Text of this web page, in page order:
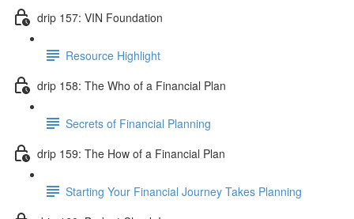
drip 157: VIN Foundation
Resource Highlight
drip 158: The Who of a Financial Plan
Secrets of Financial Planning
drip 159: The How of a Financial Plan
Starting Your Financial Journey Takes Planning